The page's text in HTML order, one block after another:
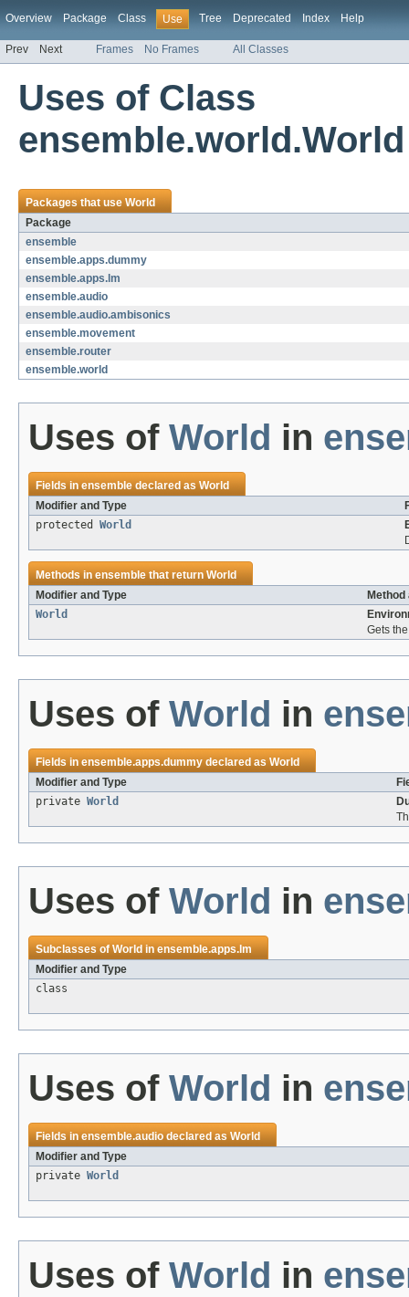
Overview Package Class Use Tree Deprecated Index Help
Prev Next Frames No Frames All Classes
Uses of Class
ensemble.world.World
Packages that useWorld
Package
ensemble
ensemble.apps.dummy
ensemble.apps.lm
ensemble.audio
ensemble.audio.ambisonics
ensemble.movement
ensemble.router
ensemble.world
Uses of World in
Fields inensembledeclared asWorld
Modifier and Type
protected World
Methods inensemblethat returnWorld
Modifier and Type
World
Gets
Uses of World in
Fields inensemble.apps.dummydeclared asWorld
Modifier and Type
private World
Uses of World in
Subclasses ofWorldinensemble.apps.lm
Modifier and Type
class
Uses of World in
Fields inensemble.audiodeclared asWorld
Modifier and Type
private World
Uses of World in